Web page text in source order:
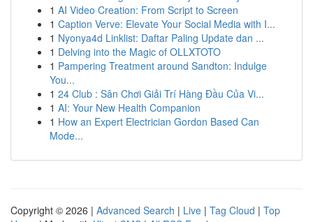
1 AI Video Creation: From Script to Screen
1 Caption Verve: Elevate Your Social Media with I...
1 Nyonya4d Linklist: Daftar Paling Update dan ...
1 Delving into the Magic of OLLXTOTO
1 Pampering Treatment around Sandton: Indulge
You...
1 24 Club : Sân Chơi Giải Trí Hàng Đầu Của Vi...
1 AI: Your New Health Companion
1 How an Expert Electrician Gordon Based Can
Mode...
Copyright © 2026 | Advanced Search | Live | Tag Cloud | Top